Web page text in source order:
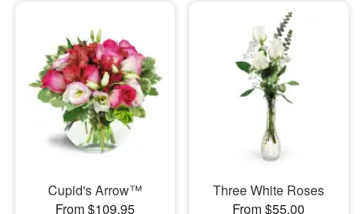
Cupid's Arrow™
From $109.95
Three White Roses
From $55.00